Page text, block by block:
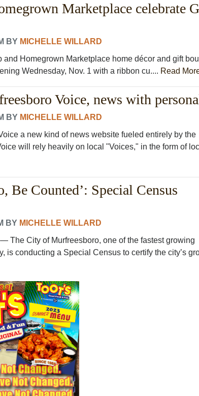
Marketplace celebrate
BY MICHELLE WILLARD
and Homegrown Marketplace home décor and gift
Wednesday, Nov. 1 with a ribbon cu.... Read
Voice, news with
BY MICHELLE WILLARD
a new kind of news website fueled entirely by the
will rely heavily on local "Voices," in the form of
Be Counted’: Special Census
BY MICHELLE WILLARD
The City of Murfreesboro, one of the fastest growing
is conducting a Special Census to certify the city’s